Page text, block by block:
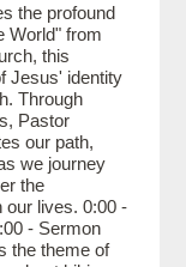
the profound
World" from
this
Jesus' identity
Through
Pastor
our path,
we journey
the
our lives. 0:00 -
- Sermon
the theme of